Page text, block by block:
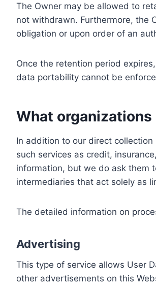
The Owner may be allowed to
not withdrawn. Furthermore, the
obligation or upon order of an
Once the retention period
data portability cannot be
What
In addition to our direct
such services as credit,
information, but we do ask them
intermediaries that act solely as
The detailed information on
Advertising
This type of service allows User
other advertisements on this